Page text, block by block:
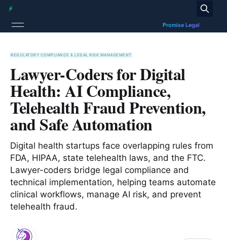
REGULATORY COMPLIANCE & LEGAL RISK MANAGEMENT
Lawyer-Coders for Digital
Health: AI Compliance,
Telehealth Fraud Prevention,
and Safe Automation
Digital health startups face overlapping rules from
FDA, HIPAA, state telehealth laws, and the FTC.
Lawyer-coders bridge legal compliance and
technical implementation, helping teams automate
clinical workflows, manage AI risk, and prevent
telehealth fraud.